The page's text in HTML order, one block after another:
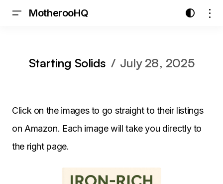
MotherooHQ
Starting Solids July 28, 2025
Click on the images to go straight to their listings
on Amazon. Each image will take you directly to
the right page.